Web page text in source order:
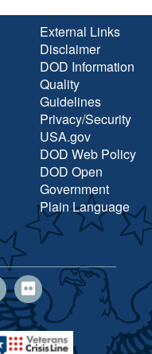
External Links
Disclaimer
DOD Information
Quality
Guidelines
Privacy/Security
USA.gov
DOD Web Policy
DOD Open
Government
Plain Language